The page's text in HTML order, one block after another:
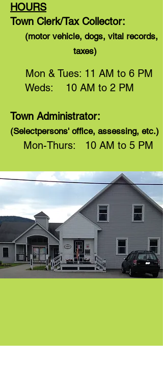
HOURS
Town Clerk/Tax Collector:
(motor vehicle, dogs, vital records,
taxes)
Mon & Tues: 11 AM to 6 PM
Weds: 10 AM to 2 PM
Town Administrator:
(Selectpersons' office, assessing, etc.)
Mon-Thurs: 10 AM to 5 PM